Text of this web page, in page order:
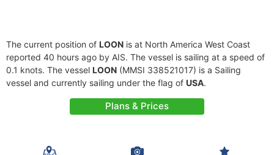
The current position of LOON is at North America West Coast
reported 40 hours ago by AIS. The vessel is sailing at a speed of
0.1 knots. The vessel LOON (MMSI 338521017) is a Sailing
vessel and currently sailing under the flag of USA.
Plans & Prices